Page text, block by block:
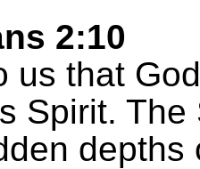
2:10
us that
Spirit.
depths